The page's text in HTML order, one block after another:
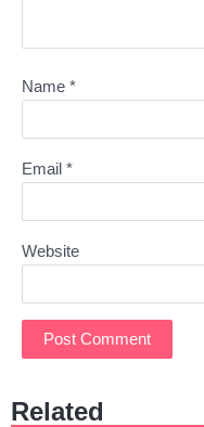
Name *
Email *
Website
Related